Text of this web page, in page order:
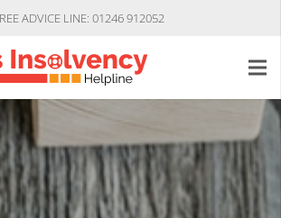
ADVICE LINE: 01246 912052